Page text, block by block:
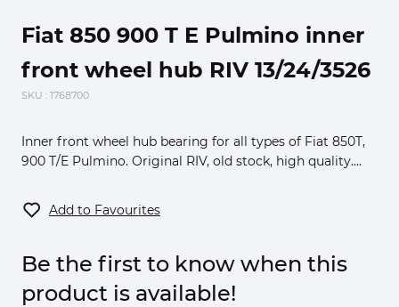
Fiat 850 900 T E Pulmino inner
front wheel hub RIV 13/24/3526
SKU : 1768700
Inner front wheel hub bearing for all types of Fiat 850T,
900 T/E Pulmino. Original RIV, old stock, high quality....
Add to Favourites
Be the first to know when this
product is available!